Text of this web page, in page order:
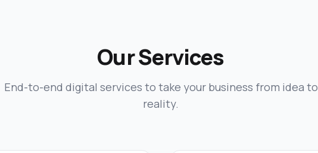
Our Services
End-to-end digital services to take your business from idea to
reality.